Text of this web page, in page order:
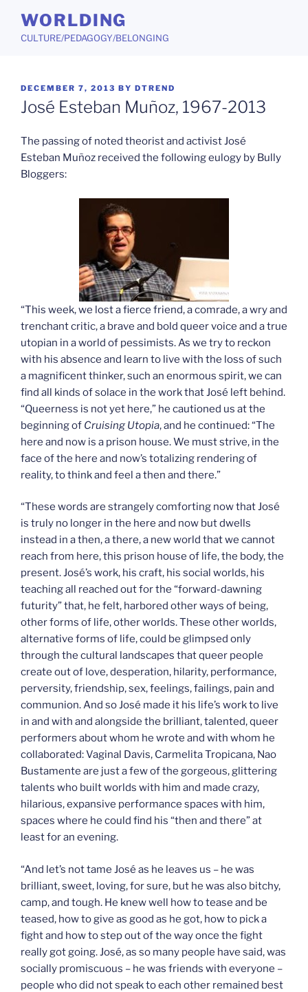
content
WORLDING
CULTURE/PEDAGOGY/BELONGING
POSTED
ON
DECEMBER 7, 2013 BY DTREND
José Esteban Muñoz, 1967-2013
The passing of noted theorist and activist José
Esteban Muñoz received the following eulogy by Bully
Bloggers:
“This week, we lost a fierce friend, a comrade, a wry and
trenchant critic, a brave and bold queer voice and a true
utopian in a world of pessimists. As we try to reckon
with his absence and learn to live with the loss of such
a magnificent thinker, such an enormous spirit, we can
find all kinds of solace in the work that José left behind.
“Queerness is not yet here,” he cautioned us at the
beginning of Cruising Utopia, and he continued: “The
here and now is a prison house. We must strive, in the
face of the here and now’s totalizing rendering of
reality, to think and feel a then and there.”
“These words are strangely comforting now that José
is truly no longer in the here and now but dwells
instead in a then, a there, a new world that we cannot
reach from here, this prison house of life, the body, the
present. José’s work, his craft, his social worlds, his
teaching all reached out for the “forward-dawning
futurity” that, he felt, harbored other ways of being,
other forms of life, other worlds. These other worlds,
alternative forms of life, could be glimpsed only
through the cultural landscapes that queer people
create out of love, desperation, hilarity, performance,
perversity, friendship, sex, feelings, failings, pain and
communion. And so José made it his life’s work to live
in and with and alongside the brilliant, talented, queer
performers about whom he wrote and with whom he
collaborated: Vaginal Davis, Carmelita Tropicana, Nao
Bustamente are just a few of the gorgeous, glittering
talents who built worlds with him and made crazy,
hilarious, expansive performance spaces with him,
spaces where he could find his “then and there” at
least for an evening.
“And let’s not tame José as he leaves us – he was
brilliant, sweet, loving, for sure, but he was also bitchy,
camp, and tough. He knew well how to tease and be
teased, how to give as good as he got, how to pick a
fight and how to step out of the way once the fight
really got going. José, as so many people have said, was
socially promiscuous – he was friends with everyone –
people who did not speak to each other remained best